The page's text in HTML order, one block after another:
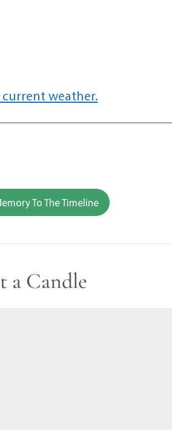
current weather.
To The Timeline
a Candle